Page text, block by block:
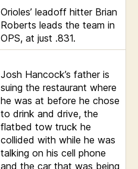
Orioles’ leadoff hitter Brian
Roberts leads the team in
OPS, at just .831.
Josh Hancock’s father is
suing the restaurant where
he was at before he chose
to drink and drive, the
flatbed tow truck he
collided with while he was
talking on his cell phone
and the car that was being